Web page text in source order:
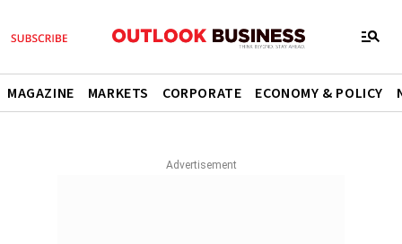
MAGAZINE MARKETS CORPORATE ECONOMY & POLICY